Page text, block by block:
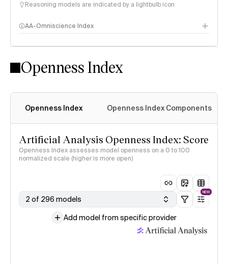
Reasoning models are indicated by a lightbulb icon
AA-Omniscience Index
Openness Index
Openness Index Openness Index Components
Artificial Analysis Openness Index: Score
Openness Index assesses model openness on a 0 to 100
normalized scale (higher is more open)
2 of 296 models
NEW
Add model from specific provider